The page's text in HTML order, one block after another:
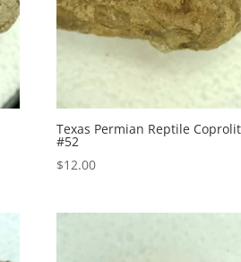
Texas Permian Reptile
#52
$12.00